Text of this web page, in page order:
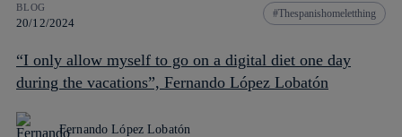
BLOG
20/12/2024
Thespanishomeletthing
“I only allow myself to go on a digital diet one day
during the vacations”, Fernando López Lobatón
Fernando López Lobatón